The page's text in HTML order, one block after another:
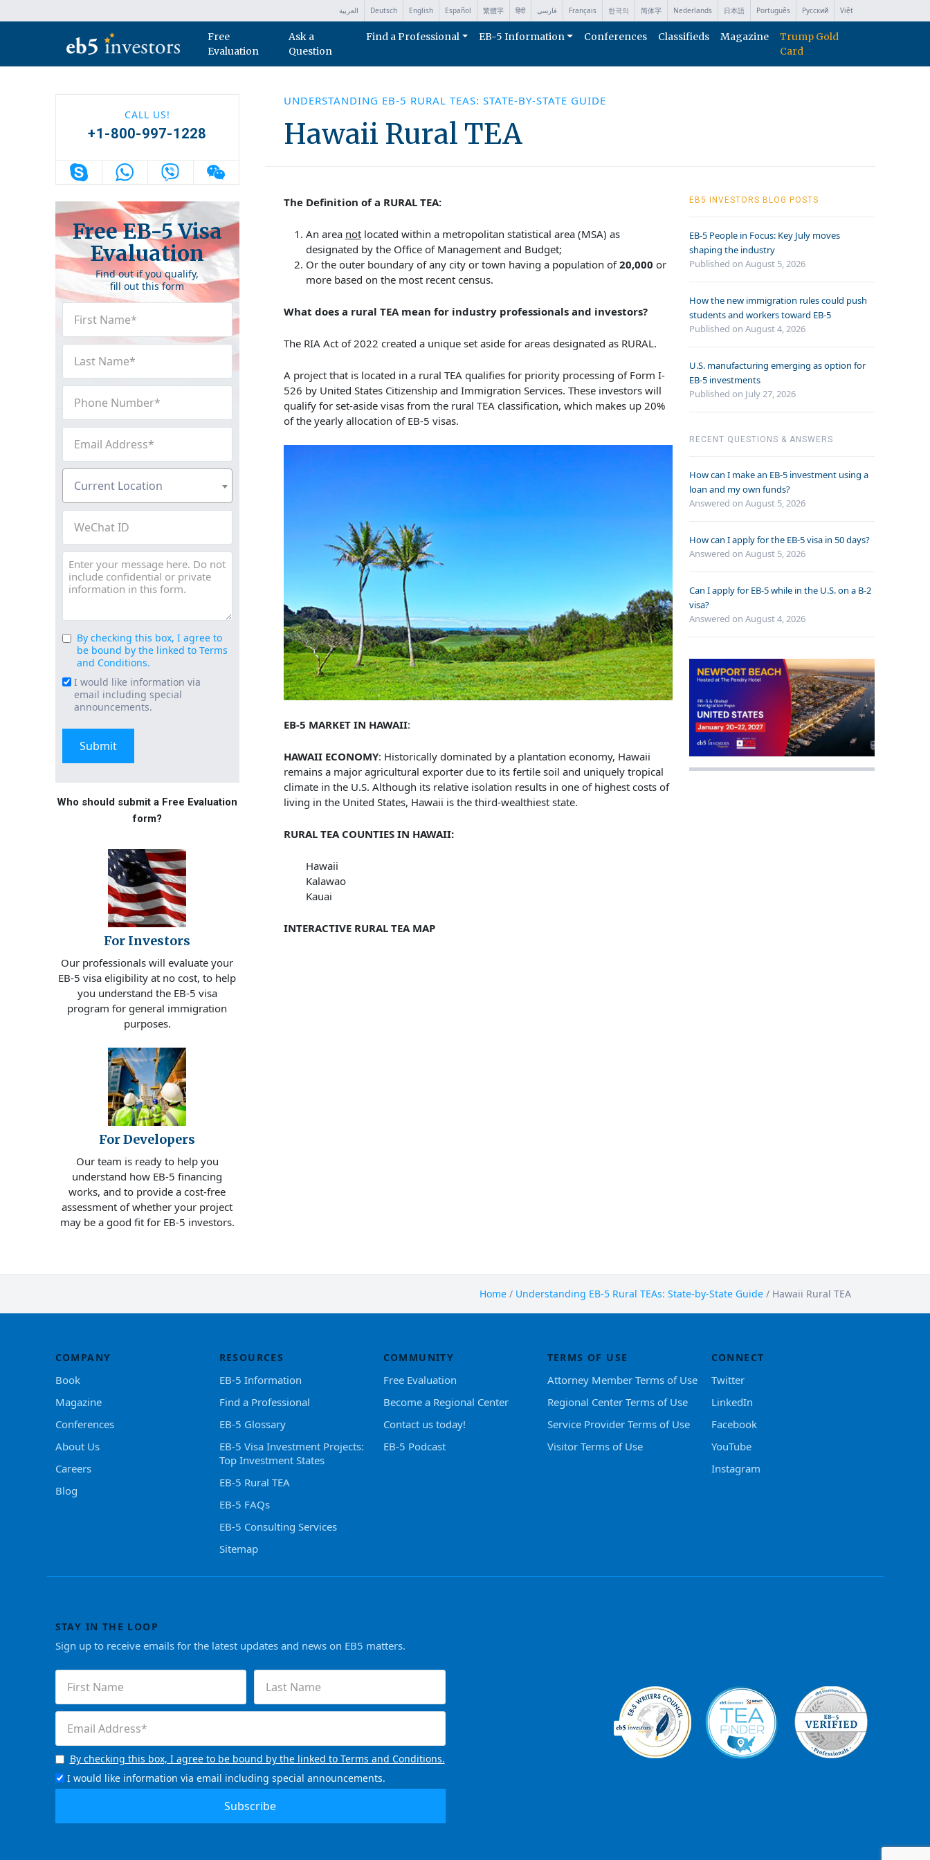
العربية Deutsch English Español 繁體字 हिंदी فارسی Français 한국의 简体字 Nederlands 日本語 Português Русский Việt
Main Navigation
Free
Evaluation
Ask a
Question
Find a Professional EB-5 Information Conferences Classifieds Magazine
Trump Gold
Card
CALL US!
+1-800-997-1228
Free EB-5 Visa
Evaluation
Find out if you qualify,
fill out this form
Name
(Required)
Name
(Required)
Number
(Required)
Address
(Required)
Location
(Required)
Current Location
Message
Consent
(Required)
By checking this box, I agree to
be bound by the linked to Terms
and Conditions.
Email
Signup
I would like information via
email including special
announcements.
Who should submit a Free Evaluation
form?
For Investors
Our professionals will evaluate your
EB-5 visa eligibility at no cost, to help
you understand the EB-5 visa
program for general immigration
purposes.
For Developers
Our team is ready to help you
understand how EB-5 financing
works, and to provide a cost-free
assessment of whether your project
may be a good fit for EB-5 investors.
UNDERSTANDING EB-5 RURAL TEAS: STATE-BY-STATE GUIDE
Hawaii Rural TEA
The Definition of a RURAL TEA:
An area notlocated within a metropolitan statistical area (MSA) as
designated by the Office of Management and Budget;
Or the outer boundary of any city or town having a population of20,000 or
more based on the most recent census.
What does a rural TEA mean for industry professionals and investors?
The RIA Act of 2022 created a unique set aside for areas designated as RURAL.
A project that is located in a rural TEA qualifies for priority processing of Form I-
526 by United States Citizenship and Immigration Services. These investors will
qualify for set-aside visas from the rural TEA classification, which makes up 20%
of the yearly allocation of EB-5 visas.
EB-5 MARKET IN HAWAII:
HAWAII ECONOMY: Historically dominated by a plantation economy, Hawaii
remains a major agricultural exporter due to its fertile soil and uniquely tropical
climate in the U.S. Although its relative isolation results in one of highest costs of
living in the United States, Hawaii is the third-wealthiest state.
RURAL TEA COUNTIES IN HAWAII:
Hawaii
Kalawao
Kauai
INTERACTIVE RURAL TEA MAP
EB5 INVESTORS BLOG POSTS
EB-5 People in Focus: Key July moves
shaping the industry
Published on August 5, 2026
How the new immigration rules could push
students and workers toward EB-5
Published on August 4, 2026
U.S. manufacturing emerging as option for
EB-5 investments
Published on July 27, 2026
RECENT QUESTIONS & ANSWERS
How can I make an EB-5 investment using a
loan and my own funds?
Answered on August 5, 2026
How can I apply for the EB-5 visa in 50 days?
Answered on August 5, 2026
Can I apply for EB-5 while in the U.S. on a B-2
visa?
Answered on August 4, 2026
Home / Understanding EB-5 Rural TEAs: State-by-State Guide / Hawaii Rural TEA
COMPANY
Book
Magazine
Conferences
About Us
Careers
Blog
RESOURCES
EB-5 Information
Find a Professional
EB-5 Glossary
EB-5 Visa Investment Projects:
Top Investment States
EB-5 Rural TEA
EB-5 FAQs
EB-5 Consulting Services
Sitemap
COMMUNITY
Free Evaluation
Become a Regional Center
Contact us today!
EB-5 Podcast
TERMS OF USE
Attorney Member Terms of Use
Regional Center Terms of Use
Service Provider Terms of Use
Visitor Terms of Use
CONNECT
Twitter
LinkedIn
Facebook
YouTube
Instagram
STAY IN THE LOOP
Sign up to receive emails for the latest updates and news on EB5 matters.
Name
(Required)
Name
(Required)
(Required)
Consent
(Required)
By checking this box, I agree to be bound by the linked to Terms and Conditions.
Email
I would like information via email including special announcements.